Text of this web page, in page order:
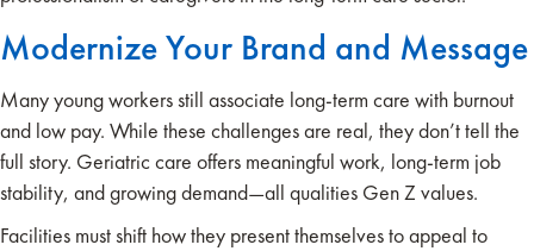
Modernize Your Brand and Message
Many young workers still associate long-term care with burnout
and low pay. While these challenges are real, they don’t tell the
full story. Geriatric care offers meaningful work, long-term job
stability, and growing demand—all qualities Gen Z values.
Facilities must shift how they present themselves to appeal to